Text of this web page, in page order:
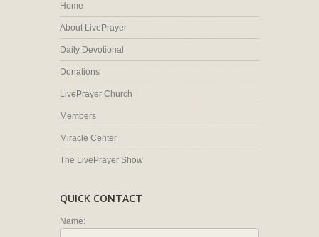
Home
About LivePrayer
Daily Devotional
Donations
LivePrayer Church
Members
Miracle Center
The LivePrayer Show
QUICK CONTACT
Name: